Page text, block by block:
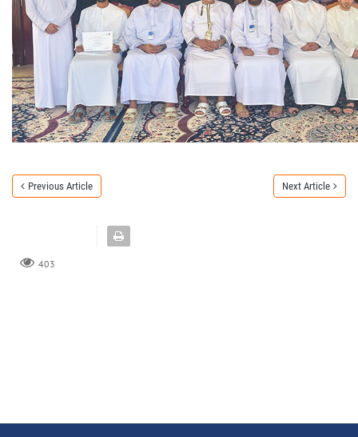
Previous Article Next Article
403